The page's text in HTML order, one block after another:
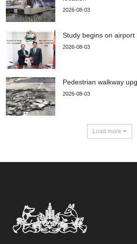
2026-08-03
Study begins on airport
2026-08-03
Pedestrian walkway
2026-08-03
Load more